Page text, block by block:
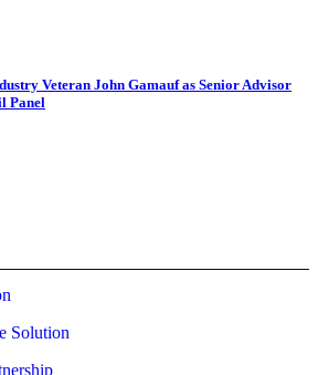
Veteran John Gamauf as Senior Advisor
Panel
Solution